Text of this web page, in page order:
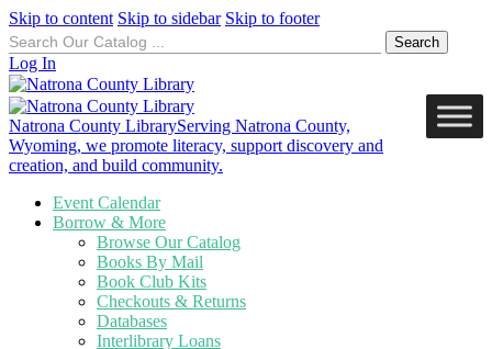
Skip to content Skip to sidebar Skip to footer
Search
for:
Log In
Natrona County LibraryServing Natrona County,
Wyoming, we promote literacy, support discovery and
creation, and build community.
Event Calendar
Borrow & More
Browse Our Catalog
Books By Mail
Book Club Kits
Checkouts & Returns
Databases
Interlibrary Loans